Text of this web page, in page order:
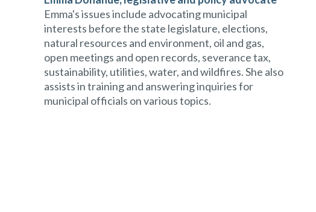
Emma's issues include advocating municipal
interests before the state legislature, elections,
natural resources and environment, oil and gas,
open meetings and open records, severance tax,
sustainability, utilities, water, and wildfires. She also
assists in training and answering inquiries for
municipal officials on various topics.